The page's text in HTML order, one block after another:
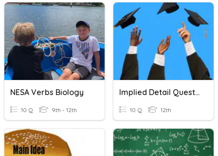
NESA Verbs Biology
10 Q 9th - 12th
Implied Detail Questions
10 Q 12th